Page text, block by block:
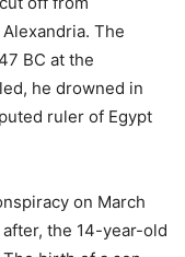
The
BC at the
he drowned in
ruler of Egypt
on March
the 14-year-old